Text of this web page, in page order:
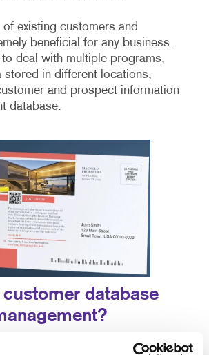
existing customers and
beneficial for any business.
to deal with multiple programs,
stored in different locations,
and prospect information
database.
customer database
is the process of organizing,